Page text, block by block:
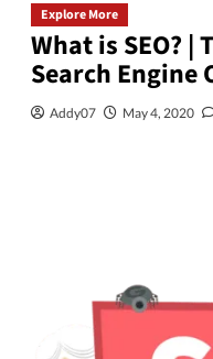
Explore More
What is SEO?
Search
Addy07 May 4, 2020